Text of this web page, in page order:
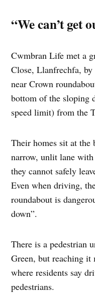
“We can’t get
Cwmbran Life met a
Close, Llanfrechfa,
near Crown
bottom of the sloping
speed limit) from the
Their homes sit at the
narrow, unlit lane with
they cannot safely
Even when driving,
roundabout is
down”.
There is a pedestrian
Green, but reaching it
where residents say
pedestrians.